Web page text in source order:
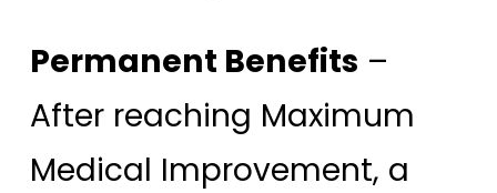
Permanent Benefits –
After reaching Maximum
Medical Improvement, a